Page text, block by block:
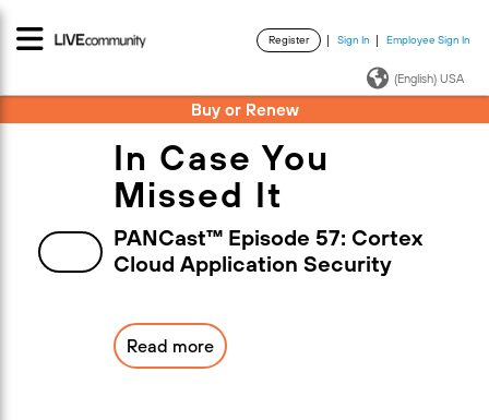
Register Sign In Employee Sign In
(English) USA
Buy or Renew
In Case You
Missed It
PANCast™ Episode 57: Cortex
Cloud Application Security
Read more